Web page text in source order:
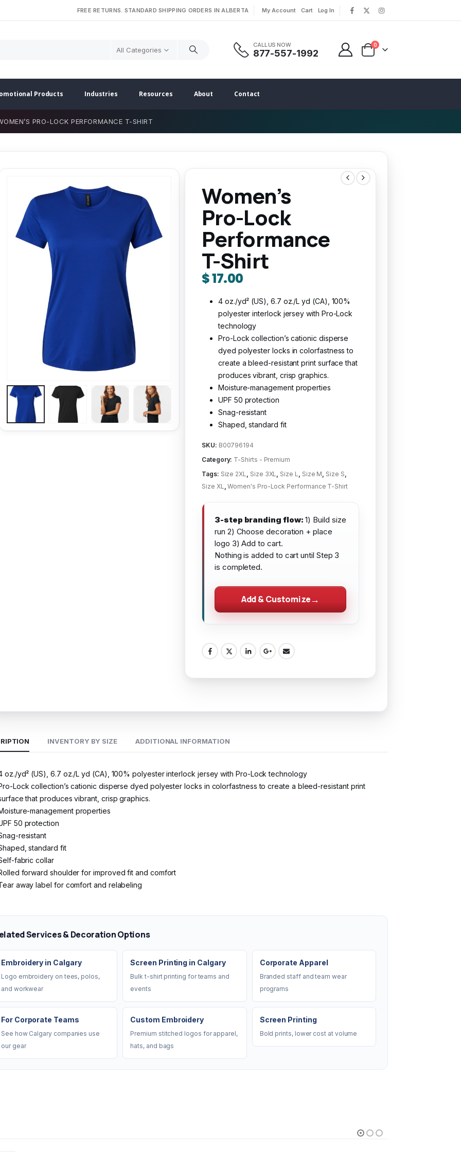
FREE RETURNS. STANDARD SHIPPING ORDERS IN ALBERTA My Account Cart Log In
All Categories
CALL US NOW
877-557-1992
0
Products Industries Resources About Contact
PRO-LOCK PERFORMANCE T-SHIRT
Women’s
Pro-Lock
Performance
T-Shirt
$17.00
4 oz./yd² (US), 6.7 oz./L yd (CA), 100%
polyester interlock jersey with Pro-Lock
technology
Pro-Lock collection’s cationic disperse
dyed polyester locks in colorfastness to
create a bleed-resistant print surface that
produces vibrant, crisp graphics.
Moisture-management properties
UPF 50 protection
Snag-resistant
Shaped, standard fit
SKU: B00796194
Category: T-Shirts - Premium
Tags: Size 2XL Size 3XL Size L Size M Size S
Size XL
,Women's Pro-Lock Performance T-Shirt
3-step branding flow: 1) Build size
run 2) Choose decoration + place
logo 3) Add to cart.
Nothing is added to cart until Step 3
is completed.
Add & Customize
INVENTORY BY SIZE ADDITIONAL INFORMATION
oz./yd² (US), 6.7 oz./L yd (CA), 100% polyester interlock jersey with Pro-Lock technology
Lock collection’s cationic disperse dyed polyester locks in colorfastness to create a bleed-resistant print
that produces vibrant, crisp graphics.
management properties
50 protection
resistant
standard fit
fabric collar
forward shoulder for improved fit and comfort
away label for comfort and relabeling
Services & Decoration Options
Embroidery in Calgary
Logo embroidery on tees, polos,
and workwear
Screen Printing in Calgary
Bulk t-shirt printing for teams and
events
Corporate Apparel
Branded staff and team wear
programs
For Corporate Teams
See how Calgary companies use
our gear
Custom Embroidery
Premium stitched logos for apparel,
hats, and bags
Screen Printing
Bold prints, lower cost at volume